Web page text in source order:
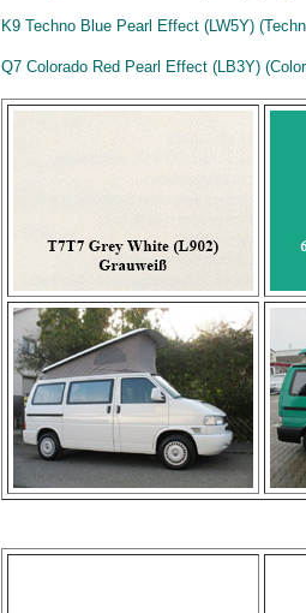
K9 Techno Blue Pearl Effect (LW5Y)
Q7 Colorado Red Pearl Effect (LB3Y)